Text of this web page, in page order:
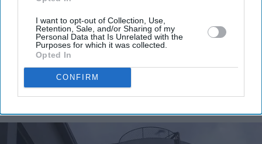
I want to opt-out of Collection, Use,
Retention, Sale, and/or Sharing of my
Personal Data that Is Unrelated with the
Purposes for which it was collected.
Opted In
CONFIRM
More For You